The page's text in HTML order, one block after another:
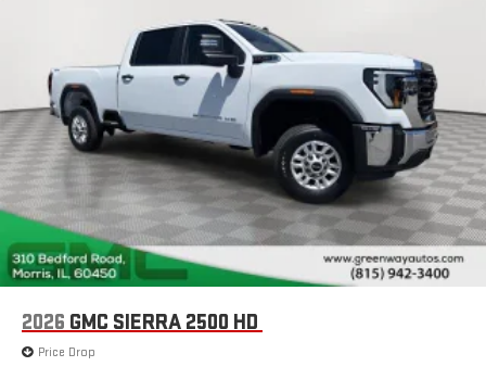
2026 GMC SIERRA 2500 HD
Price Drop